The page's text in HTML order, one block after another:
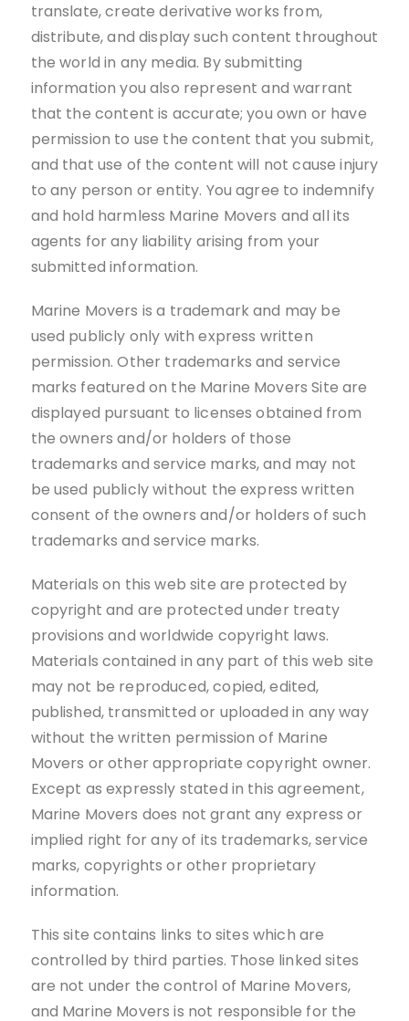
translate, create derivative works from,
distribute, and display such content throughout
the world in any media. By submitting
information you also represent and warrant
that the content is accurate; you own or have
permission to use the content that you submit,
and that use of the content will not cause injury
to any person or entity. You agree to indemnify
and hold harmless Marine Movers and all its
agents for any liability arising from your
submitted information.
Marine Movers is a trademark and may be
used publicly only with express written
permission. Other trademarks and service
marks featured on the Marine Movers Site are
displayed pursuant to licenses obtained from
the owners and/or holders of those
trademarks and service marks, and may not
be used publicly without the express written
consent of the owners and/or holders of such
trademarks and service marks.
Materials on this web site are protected by
copyright and are protected under treaty
provisions and worldwide copyright laws.
Materials contained in any part of this web site
may not be reproduced, copied, edited,
published, transmitted or uploaded in any way
without the written permission of Marine
Movers or other appropriate copyright owner.
Except as expressly stated in this agreement,
Marine Movers does not grant any express or
implied right for any of its trademarks, service
marks, copyrights or other proprietary
information.
This site contains links to sites which are
controlled by third parties. Those linked sites
are not under the control of Marine Movers,
and Marine Movers is not responsible for the